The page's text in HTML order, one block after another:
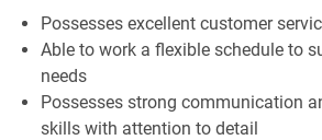
Possesses excellent customer
Able to work a flexible schedule to
needs
Possesses strong communication
skills with attention to detail